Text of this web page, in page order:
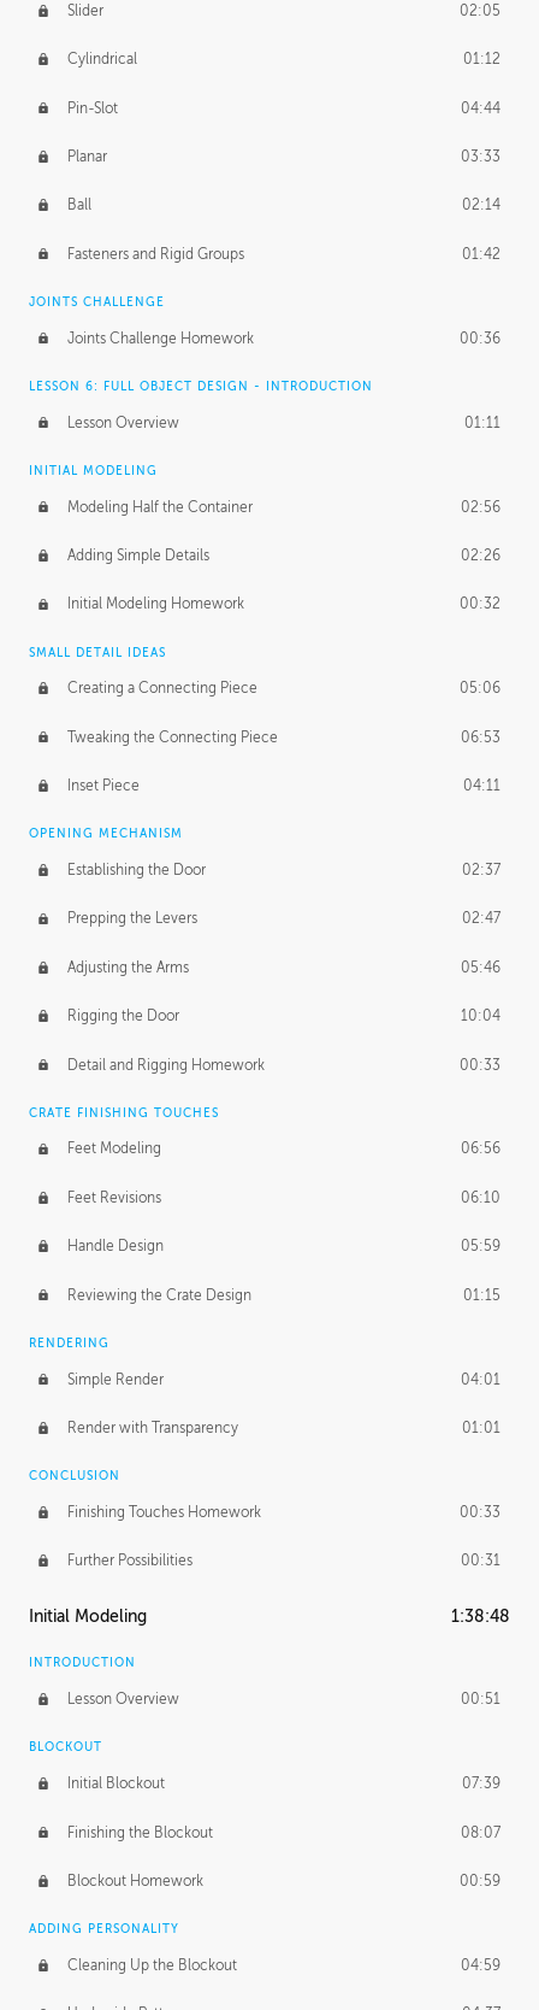
Slider 02:05
Cylindrical 01:12
Pin-Slot 04:44
Planar 03:33
Ball 02:14
Fasteners and Rigid Groups 01:42
JOINTS CHALLENGE
Joints Challenge Homework 00:36
LESSON 6: FULL OBJECT DESIGN - INTRODUCTION
Lesson Overview 01:11
INITIAL MODELING
Modeling Half the Container 02:56
Adding Simple Details 02:26
Initial Modeling Homework 00:32
SMALL DETAIL IDEAS
Creating a Connecting Piece 05:06
Tweaking the Connecting Piece 06:53
Inset Piece 04:11
OPENING MECHANISM
Establishing the Door 02:37
Prepping the Levers 02:47
Adjusting the Arms 05:46
Rigging the Door 10:04
Detail and Rigging Homework 00:33
CRATE FINISHING TOUCHES
Feet Modeling 06:56
Feet Revisions 06:10
Handle Design 05:59
Reviewing the Crate Design 01:15
RENDERING
Simple Render 04:01
Render with Transparency 01:01
CONCLUSION
Finishing Touches Homework 00:33
Further Possibilities 00:31
Initial Modeling 1:38:48
INTRODUCTION
Lesson Overview 00:51
BLOCKOUT
Initial Blockout 07:39
Finishing the Blockout 08:07
Blockout Homework 00:59
ADDING PERSONALITY
Cleaning Up the Blockout 04:59